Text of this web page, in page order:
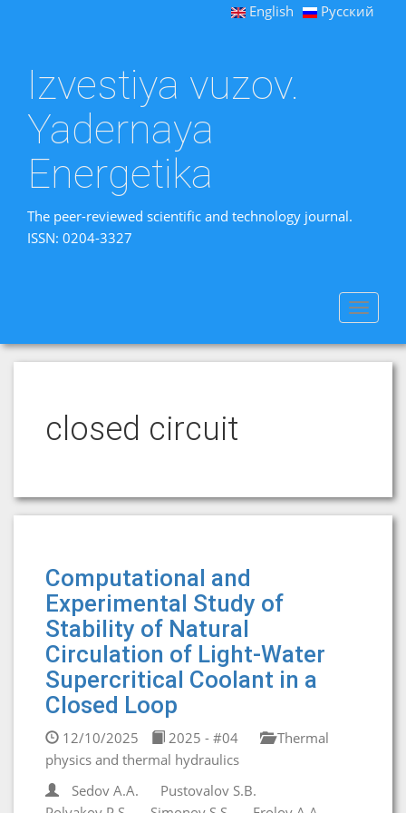
English Русский
Izvestiya vuzov.
Yadernaya
Energetika
The peer-reviewed scientific and technology journal.
ISSN: 0204-3327
Toggle
closed circuit
Computational and
Experimental Study of
Stability of Natural
Circulation of Light-Water
Supercritical Coolant in a
Closed Loop
12/10/2025 2025 - #04
Thermal
physics and thermal hydraulics
Sedov A.A.
Pustovalov S.B.